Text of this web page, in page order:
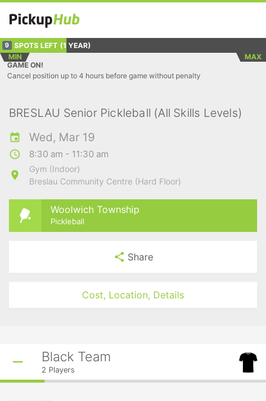
9 SPOTS LEFT (1 YEAR)
MIN
MAX
GAME ON!
Cancel position up to 4 hours before game without penalty
BRESLAU Senior Pickleball (All Skills Levels)
Wed, Mar 19
8:30 am - 11:30 am
Gym (Indoor)
Breslau Community Centre (Hard Floor)
Woolwich Township
Pickleball
Share
Cost, Location, Details
Black Team
2 Players